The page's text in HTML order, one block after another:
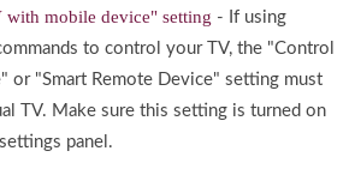
mobile device" setting - If using
to control your TV, the "Control
or "Smart Remote Device" setting must
TV. Make sure this setting is turned on
panel.